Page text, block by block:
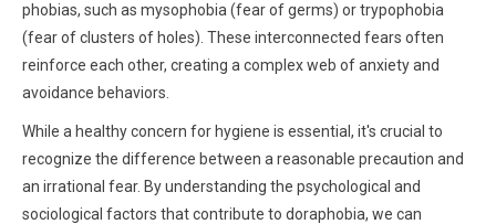
phobias, such as mysophobia (fear of germs) or trypophobia
(fear of clusters of holes). These interconnected fears often
reinforce each other, creating a complex web of anxiety and
avoidance behaviors.
While a healthy concern for hygiene is essential, it's crucial to
recognize the difference between a reasonable precaution and
an irrational fear. By understanding the psychological and
sociological factors that contribute to doraphobia, we can